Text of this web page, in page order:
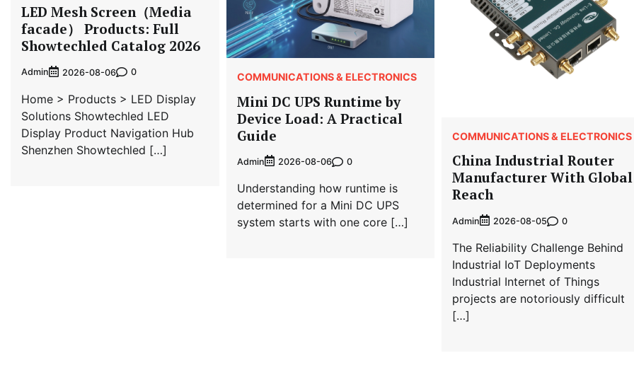
LED Mesh Screen（Media
facade） Products: Full
Showtechled Catalog 2026
Admin 2026-08-06 0
Home > Products > LED Display
Solutions Showtechled LED
Display Product Navigation Hub
Shenzhen Showtechled […]
COMMUNICATIONS & ELECTRONICS
Mini DC UPS Runtime by
Device Load: A Practical
Guide
Admin 2026-08-06 0
Understanding how runtime is
determined for a Mini DC UPS
system starts with one core […]
COMMUNICATIONS & ELECTRONICS
China Industrial Router
Manufacturer With Global
Reach
Admin 2026-08-05 0
The Reliability Challenge Behind
Industrial IoT Deployments
Industrial Internet of Things
projects are notoriously difficult
[…]